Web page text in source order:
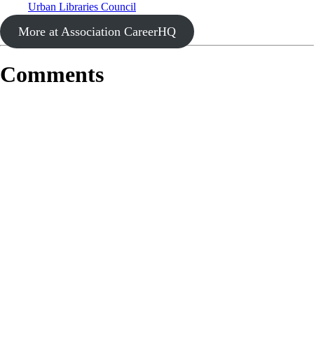
Urban Libraries Council
More at Association CareerHQ
Comments